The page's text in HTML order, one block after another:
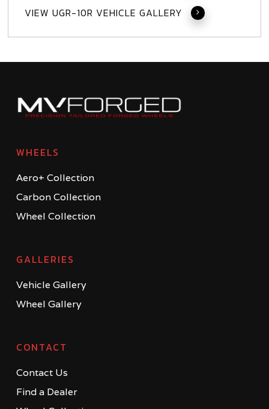
VIEW UGR-10R VEHICLE GALLERY
WHEELS
Aero+ Collection
Carbon Collection
Wheel Collection
GALLERIES
Vehicle Gallery
Wheel Gallery
CONTACT
Contact Us
Find a Dealer